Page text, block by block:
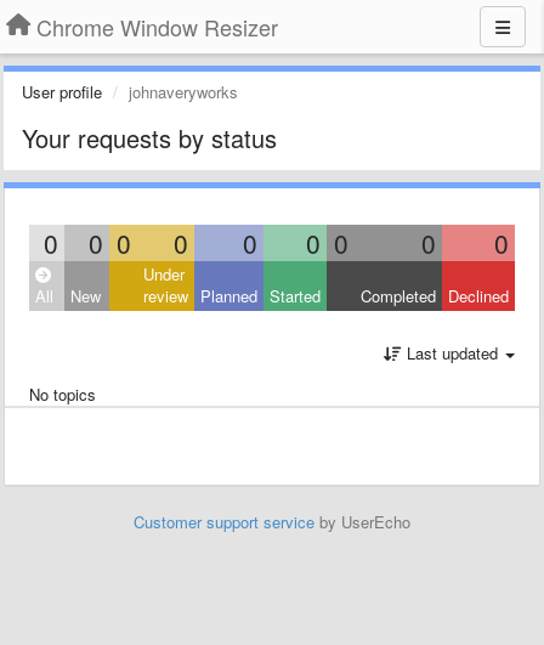
Chrome Window Resizer
User profile johnaveryworks
Your requests by status
0 0 0 0 0 0 0 0 0
All New
Under
review Planned Started Completed Declined
Last updated
No topics
Customer support service by UserEcho